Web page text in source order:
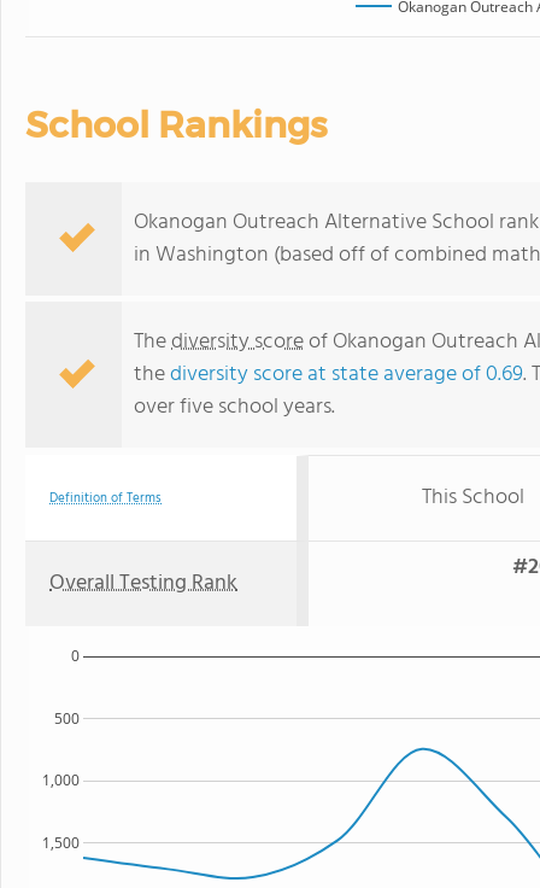
Okanogan Outreach
School Rankings
Okanogan Outreach Alternative School
in Washington (based off of combined
Thediversity scoreof Okanogan Outreach
thediversity score at state average of 0.69.
over five school years.
Definition of Terms This School
Overall Testing Rank
1,500
1,000
500
0